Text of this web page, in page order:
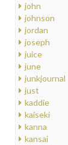
john
johnson
jordan
joseph
juice
june
junkjournal
just
kaddie
kaiseki
kanna
kansai